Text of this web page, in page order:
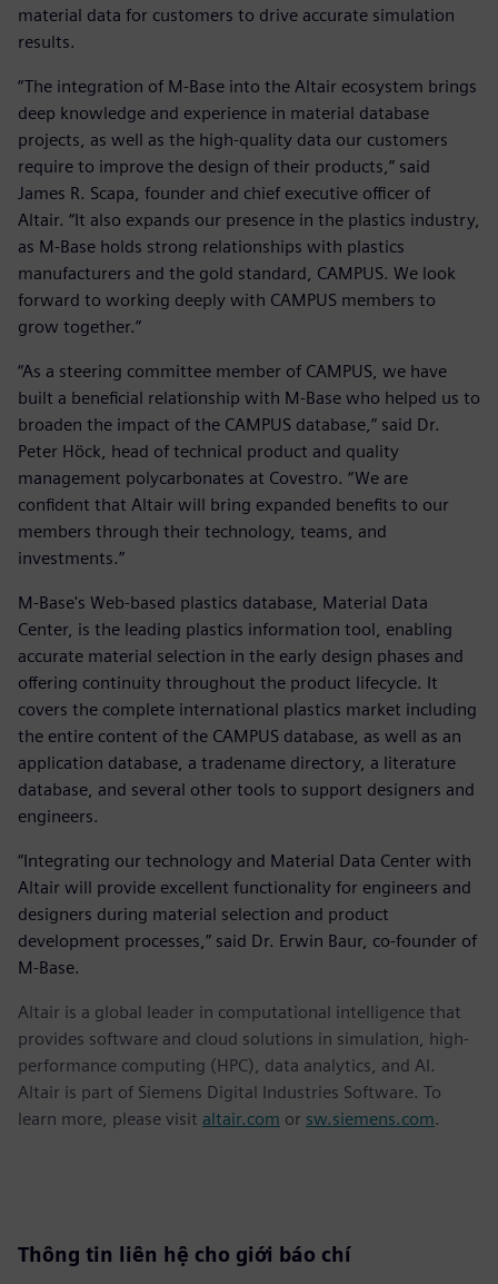
material data for customers to drive accurate simulation
results.
“The integration of M-Base into the Altair ecosystem brings
deep knowledge and experience in material database
projects, as well as the high-quality data our customers
require to improve the design of their products,” said
James R. Scapa, founder and chief executive officer of
Altair. “It also expands our presence in the plastics industry,
as M-Base holds strong relationships with plastics
manufacturers and the gold standard, CAMPUS. We look
forward to working deeply with CAMPUS members to
grow together.”
“As a steering committee member of CAMPUS, we have
built a beneficial relationship with M-Base who helped us to
broaden the impact of the CAMPUS database,” said Dr.
Peter Höck, head of technical product and quality
management polycarbonates at Covestro. “We are
confident that Altair will bring expanded benefits to our
members through their technology, teams, and
investments.”
M-Base's Web-based plastics database, Material Data
Center, is the leading plastics information tool, enabling
accurate material selection in the early design phases and
offering continuity throughout the product lifecycle. It
covers the complete international plastics market including
the entire content of the CAMPUS database, as well as an
application database, a tradename directory, a literature
database, and several other tools to support designers and
engineers.
“Integrating our technology and Material Data Center with
Altair will provide excellent functionality for engineers and
designers during material selection and product
development processes,” said Dr. Erwin Baur, co-founder of
M-Base.
Altair is a global leader in computational intelligence that
provides software and cloud solutions in simulation, high-
performance computing (HPC), data analytics, and AI.
Altair is part of Siemens Digital Industries Software. To
learn more, please visit altair.com or sw.siemens.com.
Thông tin liên hệ cho giới báo chí